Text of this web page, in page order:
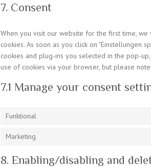
7. Consent
When you visit our website for the first time,
cookies. As soon as you click on "Einstellungen
cookies and plug-ins you selected in the pop-
use of cookies via your browser, but please
7.1 Manage your consent
Funktional
Marketing
8. Enabling/disabling and